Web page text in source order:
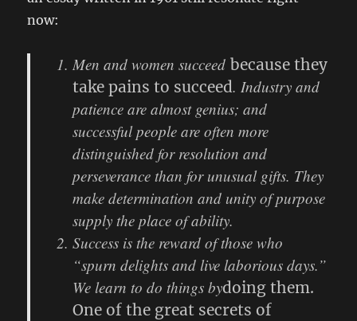
now:
Men and women succeed because they
take pains to succeed. Industry and
patience are almost genius; and
successful people are often more
distinguished for resolution and
perseverance than for unusual gifts. They
make determination and unity of purpose
supply the place of ability.
Success is the reward of those who
“spurn delights and live laborious days.”
We learn to do things bydoing them.
One of the great secrets of